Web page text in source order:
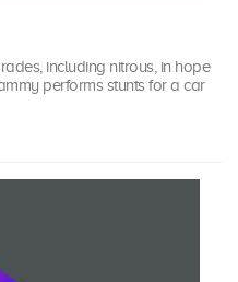
including nitrous, in hope
performs stunts for a car